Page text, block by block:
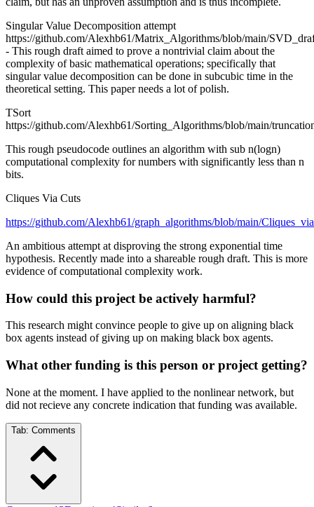
Singular Value Decomposition attempt
https://github.com/Alexhb61/Matrix_Algorithms/blob/main/
- This rough draft aimed to prove a nontrivial claim about the
complexity of basic mathematical operations; specifically that
singular value decomposition can be done in subcubic time in the
theoretical setting. This paper needs a lot of polish.
TSort
https://github.com/Alexhb61/Sorting_Algorithms/blob/main/
This rough pseudocode outlines an algorithm with sub n(logn)
computational complexity for numbers with significantly less than n
bits.
Cliques Via Cuts
https://github.com/Alexhb61/graph_algorithms/blob/main/
An ambitious attempt at disproving the strong exponential time
hypothesis. Recently made into a shareable rough draft. This is more
evidence of computational complexity work.
How could this project be actively harmful?
This research might convince people to give up on aligning black
box agents instead of giving up on making black box agents.
What other funding is this person or project getting?
None at the moment. I have applied to the nonlinear network, but
did not recieve any concrete indication that funding was available.
Tab: Comments